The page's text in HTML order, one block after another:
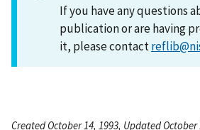
If you have any questions
publication or are having
it, please contact
Created October 14, 1993, Updated October